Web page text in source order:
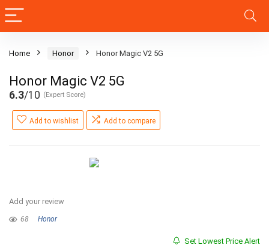
Home Honor Honor Magic V2 5G
Honor Magic V2 5G
6.3/10 (Expert Score)
Add to wishlist Add to compare
Add your review
68 Honor
Set Lowest Price Alert